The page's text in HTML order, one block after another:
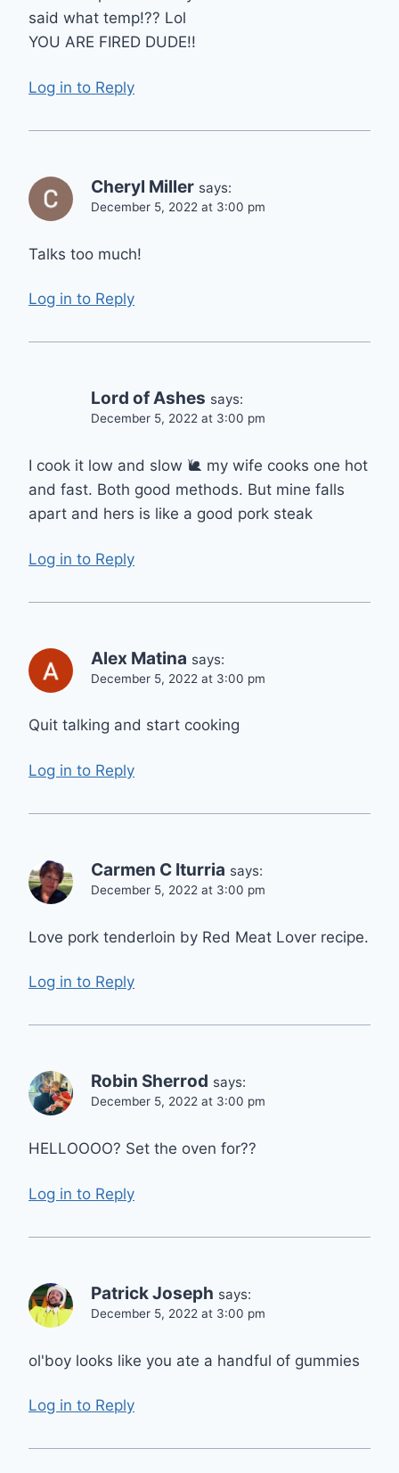
said what temp!?? Lol
YOU ARE FIRED DUDE!!
Log in to Reply
Cheryl Miller says:
December 5, 2022 at 3:00 pm
Talks too much!
Log in to Reply
Lord of Ashes says:
December 5, 2022 at 3:00 pm
I cook it low and slow 🐌 my wife cooks one hot
and fast. Both good methods. But mine falls
apart and hers is like a good pork steak
Log in to Reply
Alex Matina says:
December 5, 2022 at 3:00 pm
Quit talking and start cooking
Log in to Reply
Carmen C Iturria says:
December 5, 2022 at 3:00 pm
Love pork tenderloin by Red Meat Lover recipe.
Log in to Reply
Robin Sherrod says:
December 5, 2022 at 3:00 pm
HELLOOOO? Set the oven for??
Log in to Reply
Patrick Joseph says:
December 5, 2022 at 3:00 pm
ol'boy looks like you ate a handful of gummies
Log in to Reply